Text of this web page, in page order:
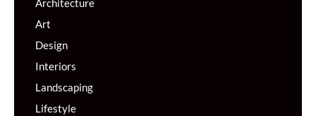
Architecture
Art
Design
Interiors
Landscaping
Lifestyle